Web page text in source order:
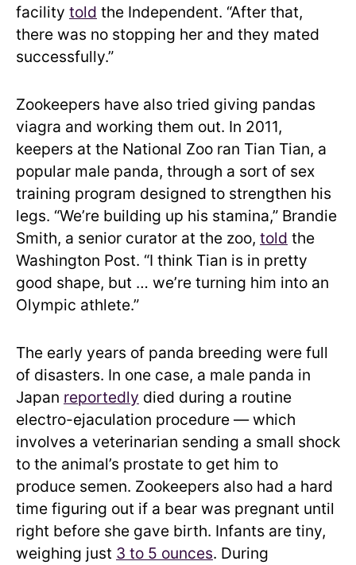
facility told the Independent. “After that,
there was no stopping her and they mated
successfully.”
Zookeepers have also tried giving pandas
viagra and working them out. In 2011,
keepers at the National Zoo ran Tian Tian, a
popular male panda, through a sort of sex
training program designed to strengthen his
legs. “We’re building up his stamina,” Brandie
Smith, a senior curator at the zoo, told the
Washington Post. “I think Tian is in pretty
good shape, but … we’re turning him into an
Olympic athlete.”
The early years of panda breeding were full
of disasters. In one case, a male panda in
Japan reportedly died during a routine
electro-ejaculation procedure — which
involves a veterinarian sending a small shock
to the animal’s prostate to get him to
produce semen. Zookeepers also had a hard
time figuring out if a bear was pregnant until
right before she gave birth. Infants are tiny,
weighing just 3 to 5 ounces. During